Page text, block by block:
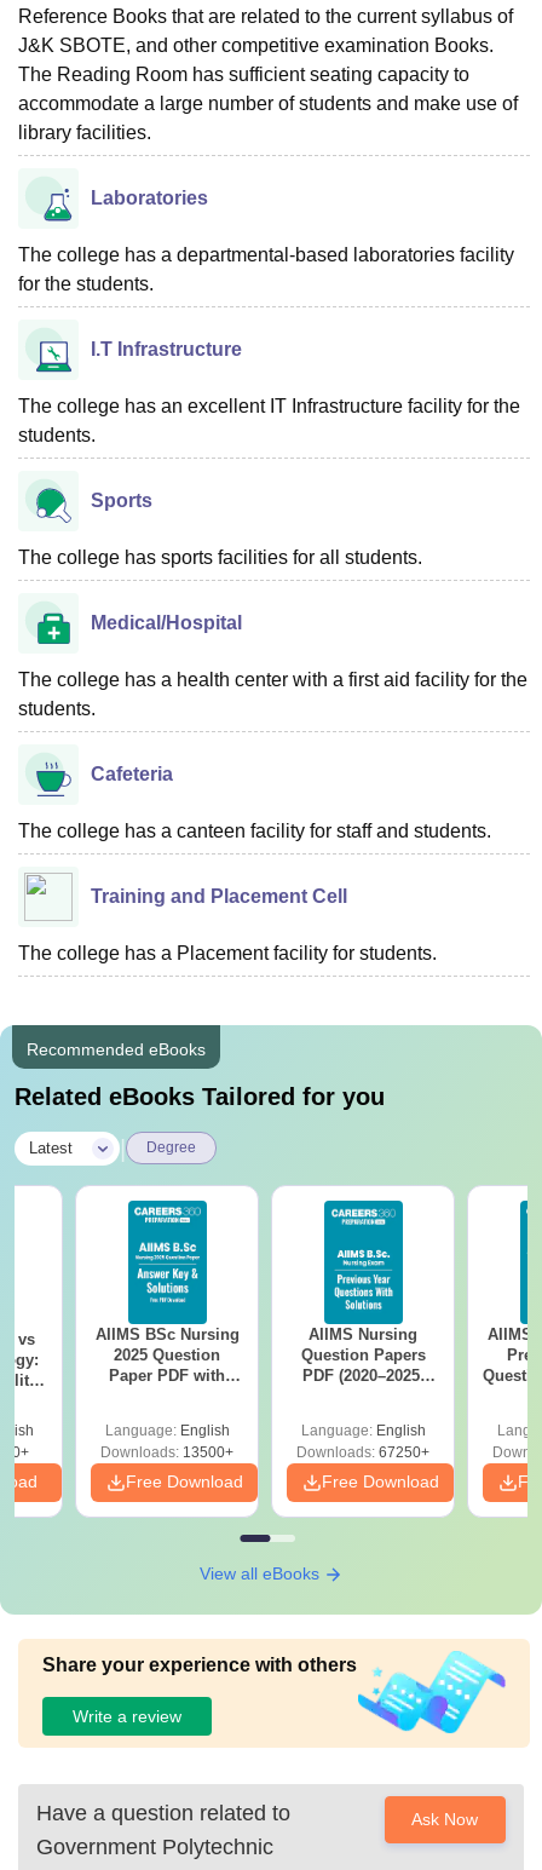
Christian CollegeLoyola CollegeCrescent CollegeHITS Chennai
Centre, Kolkata
Guru Nanak Institute Of Hotel Management, Kolkata
Pharmacy
ReviewsAmrita Vishwa Vidyapeetham ReviewsIBS Hyderabad
Reference Books that are related to the current syllabus of
J&K SBOTE, and other competitive examination Books.
The Reading Room has sufficient seating capacity to
accommodate a large number of students and make use of
library facilities.
Laboratories
The college has a departmental-based laboratories facility
for the students.
I.T Infrastructure
The college has an excellent IT Infrastructure facility for the
students.
Sports
The college has sports facilities for all students.
Medical/Hospital
The college has a health center with a first aid facility for the
students.
Cafeteria
The college has a canteen facility for staff and students.
Training and Placement Cell
The college has a Placement facility for students.
Recommended eBooks
Related eBooks Tailored for you
Latest Degree
vs
AIIMS BSc Nursing
2025 Question
Paper PDF with
Download Free
Language: English
Downloads: 13500+
Free Download
AIIMS Nursing
Question Papers
PDF (2020–2025)
Language: English
Downloads: 67250+
Free Download
AIIMS
View all eBooks
Share your experience with others
Write a review
Have a question related to
Government Polytechnic
Ask Now